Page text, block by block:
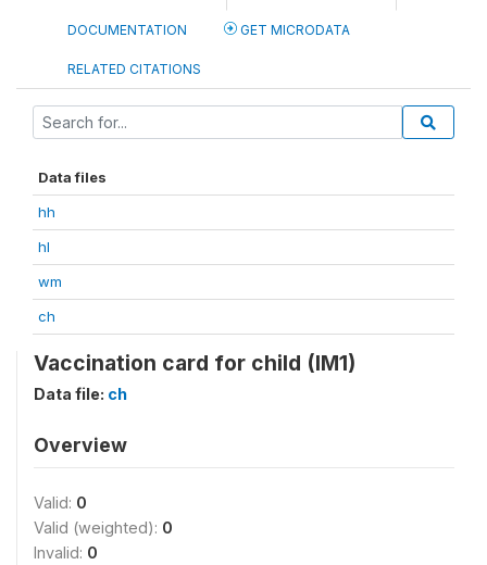
DOCUMENTATION GET MICRODATA
RELATED CITATIONS
Data files
hh
hl
wm
ch
Vaccination card for child (IM1)
Data file: ch
Overview
Valid: 0
Valid (weighted): 0
Invalid: 0